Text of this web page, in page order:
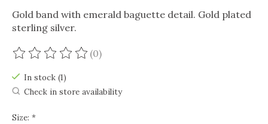
Gold band with emerald baguette detail. Gold plated
sterling silver.
The rating of this product is
(0)
In stock (1)
Check in store availability
Size: *